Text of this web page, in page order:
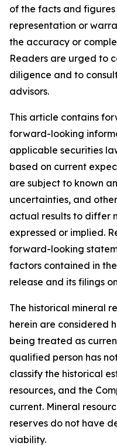
of the facts and
representation or
the accuracy or
Readers are urged to
diligence and to
advisors.
This article contains
forward-looking
applicable securities
based on current
are subject to known
uncertainties, and
actual results to differ
expressed or implied.
forward-looking
factors contained in
release and its filings
The historical mineral
herein are considered
being treated as
qualified person has
classify the historical
resources, and the
current. Mineral
reserves do not have
viability.